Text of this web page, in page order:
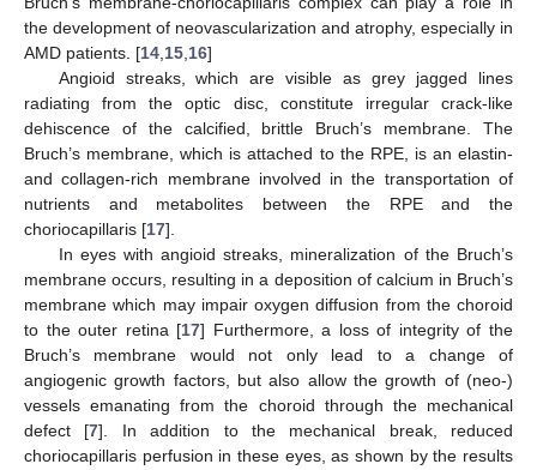
the development of neovascularization and atrophy, especially in
AMD patients. [14,15,16]
Angioid streaks, which are visible as grey jagged lines
radiating from the optic disc, constitute irregular crack-like
dehiscence of the calcified, brittle Bruch’s membrane. The
Bruch’s membrane, which is attached to the RPE, is an elastin-
and collagen-rich membrane involved in the transportation of
nutrients and metabolites between the RPE and the
choriocapillaris [17].
In eyes with angioid streaks, mineralization of the Bruch’s
membrane occurs, resulting in a deposition of calcium in Bruch’s
membrane which may impair oxygen diffusion from the choroid
to the outer retina [17] Furthermore, a loss of integrity of the
Bruch’s membrane would not only lead to a change of
angiogenic growth factors, but also allow the growth of (neo-)
vessels emanating from the choroid through the mechanical
defect [7]. In addition to the mechanical break, reduced
choriocapillaris perfusion in these eyes, as shown by the results